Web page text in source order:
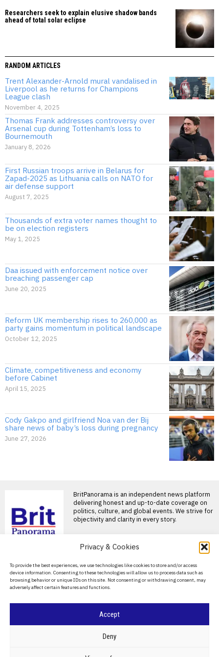
Privacy & Cookies
To provide the best experiences, we use technologies like cookies to store and/or access
device information. Consenting to these technologies will allow us to process data such as
browsing behavior or unique IDs on this site. Not consenting or withdrawing consent, may
adversely affect certain features and functions.
Accept
Deny
Researchers seek to explain elusive shadow bands
ahead of total solar eclipse
RANDOM ARTICLES
Trent Alexander-Arnold mural vandalised in
Liverpool as he returns for Champions
League clash
November 4, 2025
Thomas Frank addresses controversy over
Arsenal cup during Tottenham’s loss to
Bournemouth
January 8, 2026
First Russian troops arrive in Belarus for
Zapad-2025 as Lithuania calls on NATO for
air defense support
August 7, 2025
Thousands of extra voter names thought to
be on election registers
May 1, 2025
Daa issued with enforcement notice over
breaching passenger cap
June 20, 2025
Reform UK membership rises to 260,000 as
party gains momentum in political landscape
October 12, 2025
Climate, competitiveness and economy
before Cabinet
April 15, 2025
Cody Gakpo and girlfriend Noa van der Bij
share news of baby’s loss during pregnancy
June 27, 2026
BritPanorama is an independent news platform
delivering honest and up-to-date coverage on
politics, culture, and global events. We strive for
objectivity and clarity in every story.
About Us
Contact Us
Privacy Policy
BRITPANORAMA
CRIME & JUSTICE